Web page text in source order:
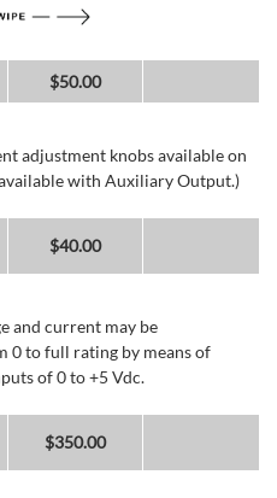
$50.00
adjustment knobs available on
with Auxiliary Output.)
$40.00
and current may be
0 to full rating by means of
of 0 to +5 Vdc.
$350.00